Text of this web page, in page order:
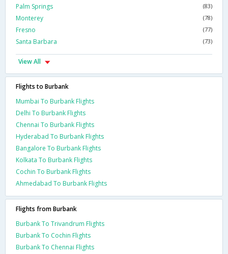
Palm Springs (83)
Monterey (78)
Fresno (77)
Santa Barbara (73)
View All
Flights to Burbank
Mumbai To Burbank Flights
Delhi To Burbank Flights
Chennai To Burbank Flights
Hyderabad To Burbank Flights
Bangalore To Burbank Flights
Kolkata To Burbank Flights
Cochin To Burbank Flights
Ahmedabad To Burbank Flights
Flights from Burbank
Burbank To Trivandrum Flights
Burbank To Cochin Flights
Burbank To Chennai Flights